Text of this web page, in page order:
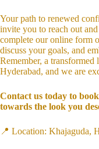
Your path to renewed
invite you to reach out
complete our online form
discuss your goals, and
Remember, a
Hyderabad, and we are
Contact us today to
towards the look you
📍 Location: Khajaguda,